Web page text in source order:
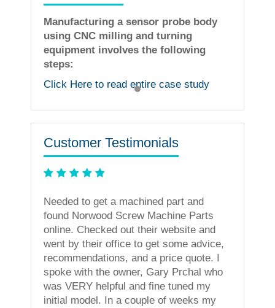
Manufacturing a sensor probe body
using CNC milling and turning
equipment involves the following
steps:
Click Here to read entire case study
Customer Testimonials
Needed to get a machined part and
found Norwood Screw Machine Parts
online. Checked out their website and
went by their office to get some advice,
recommendations, and a price quote. I
spoke with the owner, Gary Prchal who
was VERY helpful and fine tuned my
initial model. In a couple of weeks my